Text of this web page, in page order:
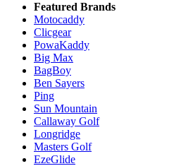
Featured Brands
Motocaddy
Clicgear
PowaKaddy
Big Max
BagBoy
Ben Sayers
Ping
Sun Mountain
Callaway Golf
Longridge
Masters Golf
EzeGlide